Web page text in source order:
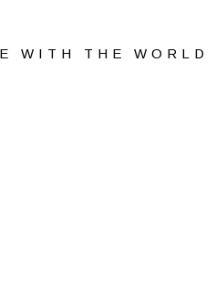
WITH THE WORLD